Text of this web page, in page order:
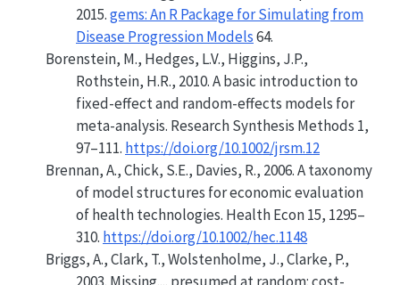
2015.gems: An R Package for Simulating from
Disease Progression Models64.
Borenstein, M., Hedges, L.V., Higgins, J.P.,
Rothstein, H.R., 2010. A basic introduction to
fixed-effect and random-effects models for
meta-analysis. Research Synthesis Methods 1,
97–111. https://doi.org/10.1002/jrsm.12
Brennan, A., Chick, S.E., Davies, R., 2006. A taxonomy
of model structures for economic evaluation
of health technologies. Health Econ 15, 1295–
310. https://doi.org/10.1002/hec.1148
Briggs, A., Clark, T., Wolstenholme, J., Clarke, P.,